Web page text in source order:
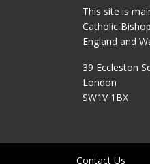
This site is
Catholic
England and
39 Eccleston
London
SW1V 1BX
Contact Us